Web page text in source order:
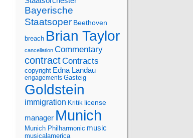
Bayerische
Staatsoper Beethoven
breach Brian Taylor
cancellation Commentary
contractContracts
copyright Edna Landau
engagements Gasteig
Goldstein
immigration Kritik license
manager Munich
Munich Philharmonic music
musicalamerica